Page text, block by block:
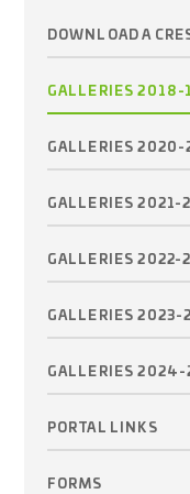
DOWNLOAD A
GALLERIES 2018-
GALLERIES 2020-
GALLERIES 2021-
GALLERIES 2022-
GALLERIES 2023-
GALLERIES 2024-
PORTAL LINKS
FORMS